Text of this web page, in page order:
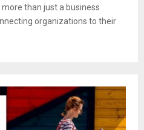
than just a business
organizations to their